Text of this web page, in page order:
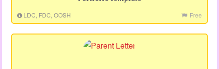
LDC, FDC, OOSH Free